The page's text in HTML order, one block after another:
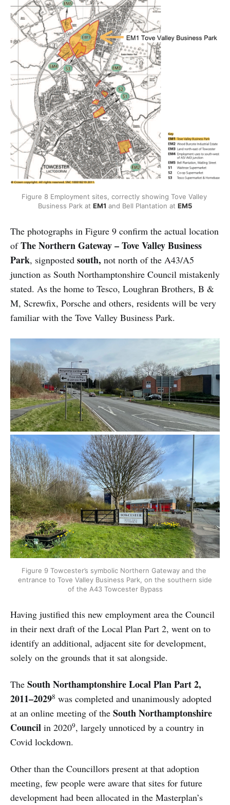
Figure 8 Employment sites, correctly showing Tove Valley
Business Park at EM1 and Bell Plantation at EM5
The photographs in Figure 9 confirm the actual location
ofThe Northern Gateway – Tove Valley Business
Park, signposted south, not north of the A43/A5
junction as South Northamptonshire Council mistakenly
stated. As the home to Tesco, Loughran Brothers, B &
M, Screwfix, Porsche and others, residents will be very
familiar with the Tove Valley Business Park.
Figure 9 Towcester’s symbolic Northern Gateway and the
entrance to Tove Valley Business Park, on the southern side
of the A43 Towcester Bypass
Having justified this new employment area the Council
in their next draft of the Local Plan Part 2, went on to
identify an additional, adjacent site for development,
solely on the grounds that it sat alongside.
The South Northamptonshire Local Plan Part 2,
2011–20298 was completed and unanimously adopted
at an online meeting of the South Northamptonshire
Council in 20209, largely unnoticed by a country in
Covid lockdown.
Other than the Councillors present at that adoption
meeting, few people were aware that sites for future
development had been allocated in the Masterplan’s